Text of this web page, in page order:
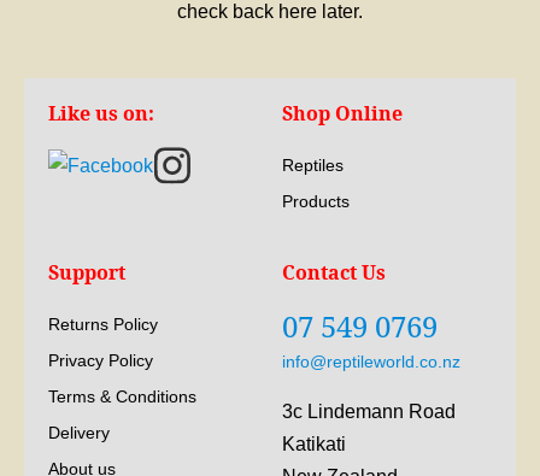
check back here later.
Like us on: Shop Online
Reptiles
Products
Support
Returns Policy
Privacy Policy
Terms & Conditions
Delivery
About us
Contact Us
07 549 0769
info@reptileworld.co.nz
3c Lindemann Road
Katikati